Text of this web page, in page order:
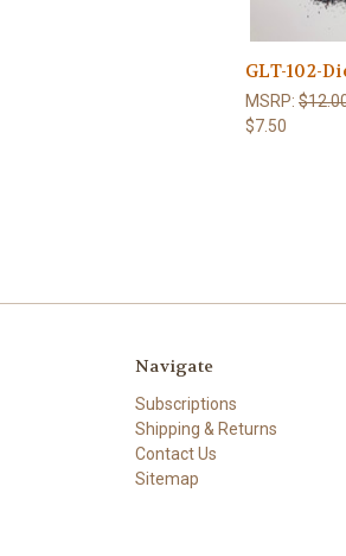
GLT-102-
MSRP:
$7.50
Navigate
Subscriptions
Shipping & Returns
Contact Us
Sitemap